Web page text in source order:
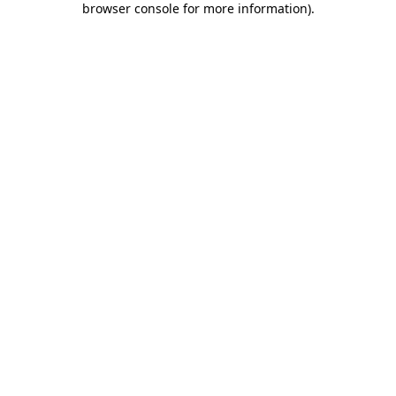
browser console for more information).